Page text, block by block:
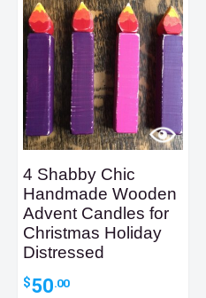
4 Shabby Chic
Handmade Wooden
Advent Candles for
Christmas Holiday
Distressed
$50.00